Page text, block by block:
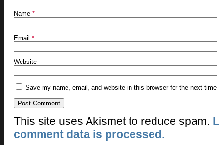
Name *
Email *
Website
Save my name, email, and website in this browser for the next time
This site uses Akismet to reduce spam.
comment data is processed.